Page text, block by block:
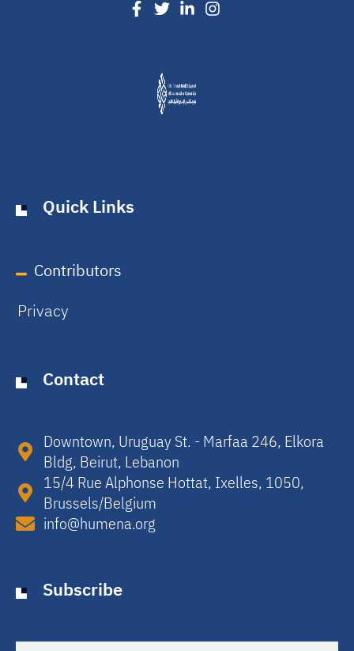
Quick Links
Contributors
Privacy
Contact
Downtown, Uruguay St. - Marfaa 246, Elkora
Bldg, Beirut, Lebanon​
15/4 Rue Alphonse Hottat, Ixelles, 1050,
Brussels/Belgium​
info@humena.org
Subscribe